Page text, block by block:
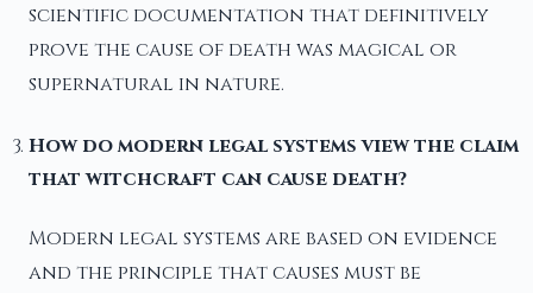
scientific documentation that definitively
prove the cause of death was magical or
supernatural in nature.
How do modern legal systems view the claim
that witchcraft can cause death?
Modern legal systems are based on evidence
and the principle that causes must be